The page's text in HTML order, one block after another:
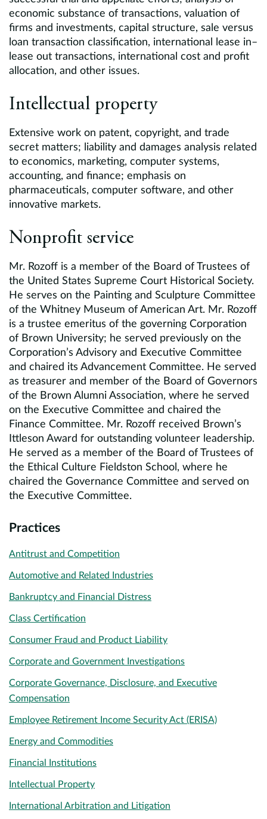
economic substance of transactions, valuation of
firms and investments, capital structure, sale versus
loan transaction classification, international lease in–
lease out transactions, international cost and profit
allocation, and other issues.
Intellectual property
Extensive work on patent, copyright, and trade
secret matters; liability and damages analysis related
to economics, marketing, computer systems,
accounting, and finance; emphasis on
pharmaceuticals, computer software, and other
innovative markets.
Nonprofit service
Mr. Rozoff is a member of the Board of Trustees of
the United States Supreme Court Historical Society.
He serves on the Painting and Sculpture Committee
of the Whitney Museum of American Art. Mr. Rozoff
is a trustee emeritus of the governing Corporation
of Brown University; he served previously on the
Corporation’s Advisory and Executive Committee
and chaired its Advancement Committee. He served
as treasurer and member of the Board of Governors
of the Brown Alumni Association, where he served
on the Executive Committee and chaired the
Finance Committee. Mr. Rozoff received Brown’s
Ittleson Award for outstanding volunteer leadership.
He served as a member of the Board of Trustees of
the Ethical Culture Fieldston School, where he
chaired the Governance Committee and served on
the Executive Committee.
Practices
Antitrust and Competition
Automotive and Related Industries
Bankruptcy and Financial Distress
Class Certification
Consumer Fraud and Product Liability
Corporate and Government Investigations
Corporate Governance, Disclosure, and Executive
Compensation
Employee Retirement Income Security Act (ERISA)
Energy and Commodities
Financial Institutions
Intellectual Property
International Arbitration and Litigation